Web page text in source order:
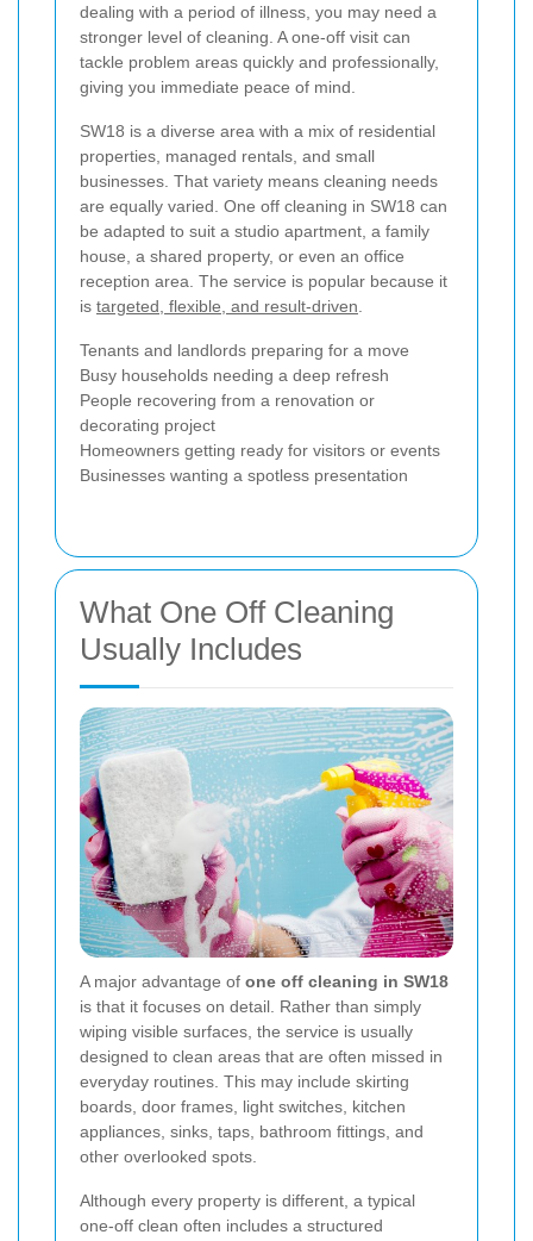
dealing with a period of illness, you may need a
stronger level of cleaning. A one-off visit can
tackle problem areas quickly and professionally,
giving you immediate peace of mind.
SW18 is a diverse area with a mix of residential
properties, managed rentals, and small
businesses. That variety means cleaning needs
are equally varied. One off cleaning in SW18 can
be adapted to suit a studio apartment, a family
house, a shared property, or even an office
reception area. The service is popular because it
is targeted, flexible, and result-driven
Tenants and landlords preparing for a move
Busy households needing a deep refresh
People recovering from a renovation or
decorating project
Homeowners getting ready for visitors or events
Businesses wanting a spotless presentation
What One Off Cleaning
Usually Includes
A major advantage of one off cleaning in SW18
is that it focuses on detail. Rather than simply
wiping visible surfaces, the service is usually
designed to clean areas that are often missed in
everyday routines. This may include skirting
boards, door frames, light switches, kitchen
appliances, sinks, taps, bathroom fittings, and
other overlooked spots.
Although every property is different, a typical
one-off clean often includes a structured